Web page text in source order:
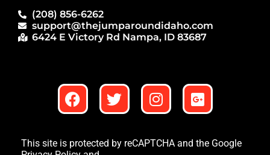
(208) 856-6262
support@thejumparoundidaho.com
6424 E Victory Rd Nampa, ID 83687
This site is protected by reCAPTCHA and the Google